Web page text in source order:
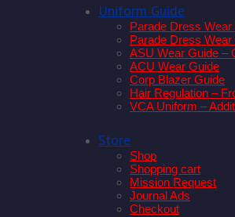
Uniform Guide
Parade Dress
Parade Dress
ASU Wear Guide –
ACU Wear Guide
Corp Blazer Guide
Hair Regulation –
VCA Uniform –
Store
Shop
Shopping cart
Mission Request
Journal Ads
Checkout